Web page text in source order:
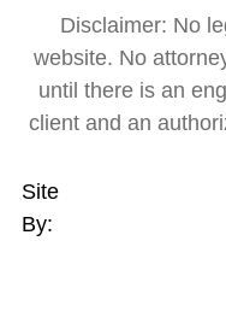
Disclaimer: No
website. No
until there is an
client and an
Site
By: